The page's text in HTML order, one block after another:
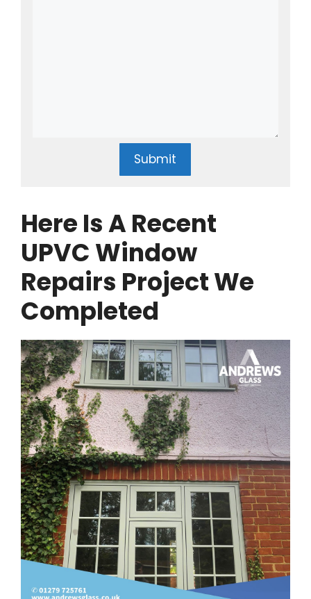
Submit
Here Is A Recent
UPVC Window
Repairs Project We
Completed